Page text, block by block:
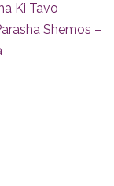
Ki Tavo
Shemos –